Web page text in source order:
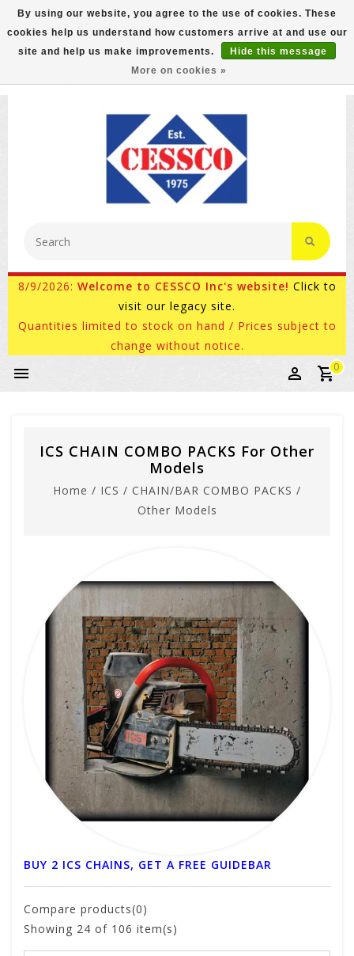
FREE GROUND SHIPPING ON MOST ITEMS! (select At
Checkout)
800-882-4959 Ask for Internet Sales
8/9/2026: Welcome to CESSCO Inc's website! Click to
visit our legacy site.
Quantities limited to stock on hand / Prices subject to
change without notice.
0
ICS CHAIN COMBO PACKS For Other
Models
Home / ICS / CHAIN/BAR COMBO PACKS /
Other Models
BUY 2 ICS CHAINS, GET A FREE GUIDEBAR
Compare products(0)
Showing 24 of 106 item(s)
By using our website, you agree to the use of cookies. These
cookies help us understand how customers arrive at and use our
site and help us make improvements.
Hide this message
More on cookies »